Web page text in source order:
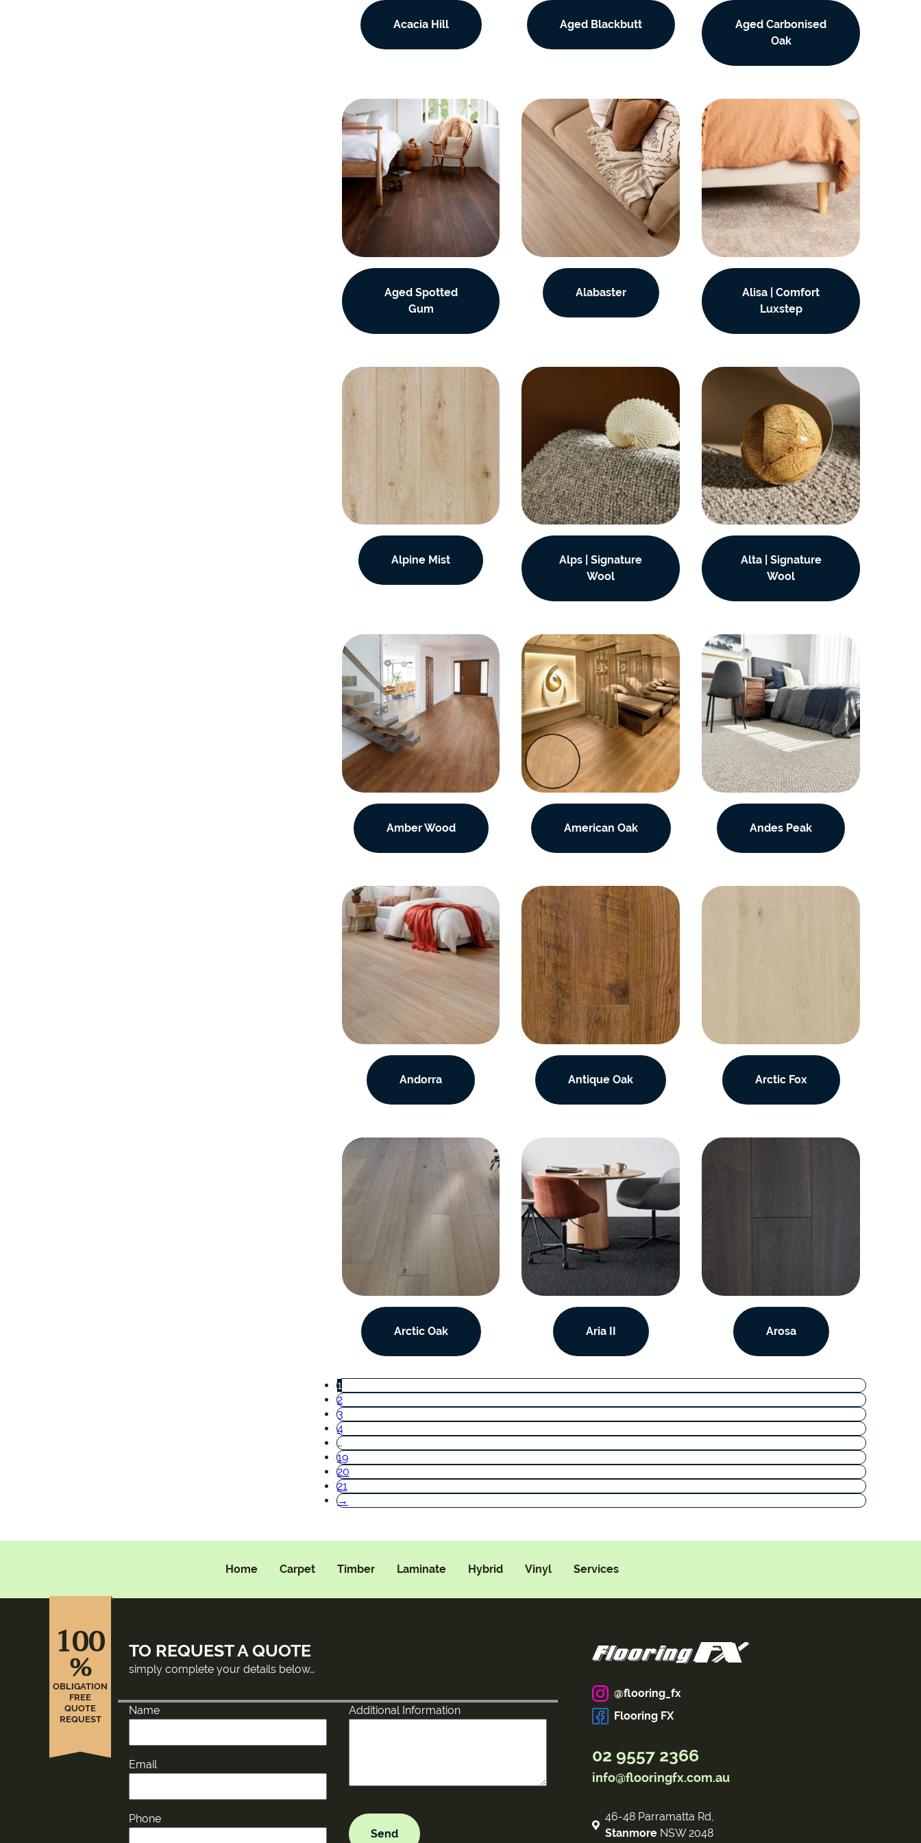
Acacia Hill Aged Blackbutt
Aged Carbonised
Oak
Aged Spotted
Gum
Alabaster
Alisa | Comfort
Luxstep
Alpine Mist
Alps | Signature
Wool
Alta | Signature
Wool
Amber Wood American Oak Andes Peak
Andorra Antique Oak Arctic Fox
Arctic Oak Aria II Arosa
1
2
3
4
…
19
20
21
→
Home Carpet Timber Laminate Hybrid Vinyl Services
TO REQUEST A QUOTE
simply complete your details below…
Name
Email
Phone
Additional Information
100
%
OBLIGATION
FREE
QUOTE
REQUEST
@flooring_fx
Flooring FX
02 9557 2366
info@flooringfx.com.au
46-48 Parramatta Rd,
Stanmore NSW 2048